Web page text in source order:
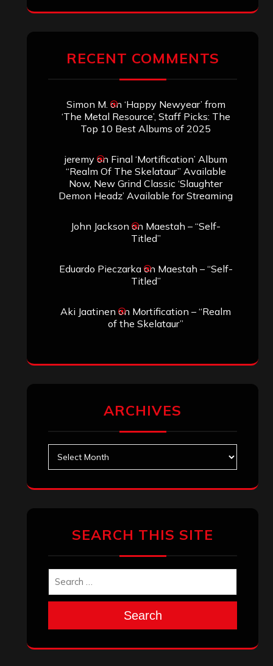
RECENT COMMENTS
Simon M. on ‘Happy Newyear’ from
‘The Metal Resource’, Staff Picks: The
Top 10 Best Albums of 2025
jeremyon Final ‘Mortification’ Album
“Realm Of The Skelataur” Available
Now, New Grind Classic ‘Slaughter
Demon Headz’ Available for Streaming
John Jackson on Maestah – “Self-
Titled”
Eduardo Pieczarkaon Maestah – “Self-
Titled”
Aki Jaatinen on Mortification – “Realm
of the Skelataur”
ARCHIVES
SEARCH THIS SITE
Search